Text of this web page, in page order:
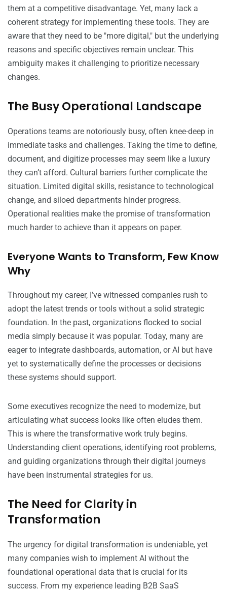
them at a competitive disadvantage. Yet, many lack a
coherent strategy for implementing these tools. They are
aware that they need to be "more digital," but the underlying
reasons and specific objectives remain unclear. This
ambiguity makes it challenging to prioritize necessary
changes.
The Busy Operational Landscape
Operations teams are notoriously busy, often knee-deep in
immediate tasks and challenges. Taking the time to define,
document, and digitize processes may seem like a luxury
they can’t afford. Cultural barriers further complicate the
situation. Limited digital skills, resistance to technological
change, and siloed departments hinder progress.
Operational realities make the promise of transformation
much harder to achieve than it appears on paper.
Everyone Wants to Transform, Few Know
Why
Throughout my career, I’ve witnessed companies rush to
adopt the latest trends or tools without a solid strategic
foundation. In the past, organizations flocked to social
media simply because it was popular. Today, many are
eager to integrate dashboards, automation, or AI but have
yet to systematically define the processes or decisions
these systems should support.
Some executives recognize the need to modernize, but
articulating what success looks like often eludes them.
This is where the transformative work truly begins.
Understanding client operations, identifying root problems,
and guiding organizations through their digital journeys
have been instrumental strategies for us.
The Need for Clarity in
Transformation
The urgency for digital transformation is undeniable, yet
many companies wish to implement AI without the
foundational operational data that is crucial for its
success. From my experience leading B2B SaaS